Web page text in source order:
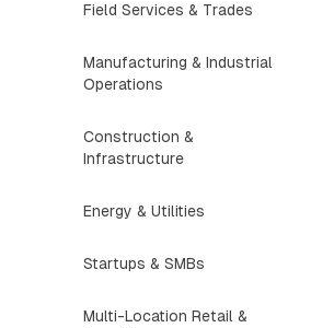
Field Services & Trades
Manufacturing & Industrial
Operations
Construction &
Infrastructure
Energy & Utilities
Startups & SMBs
Multi-Location Retail &